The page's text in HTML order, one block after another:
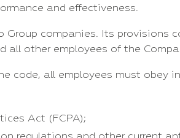
and effectiveness.
Group companies. Its provisions
all other employees of the
code, all employees must obey
Act (FCPA);